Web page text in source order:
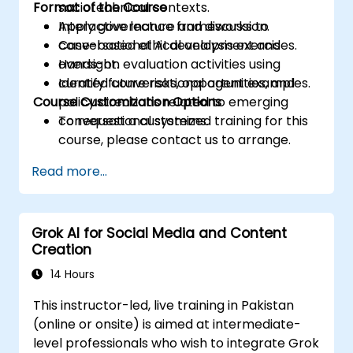
sociotechnical contexts.
Apply governance frameworks to
conversational AI development and
oversight.
Identify future risks, opportunities, and
policy directions related to emerging
conversational systems.
Format of the Course
Interactive lecture and discussion.
Case-based ethical analysis exercises.
Hands-on evaluation activities using
curated conversational agent examples.
Course Customization Options
To request a customized training for this
course, please contact us to arrange.
Read more...
Grok AI for Social Media and Content
Creation
14 Hours
This instructor-led, live training in Pakistan
(online or onsite) is aimed at intermediate-
level professionals who wish to integrate Grok